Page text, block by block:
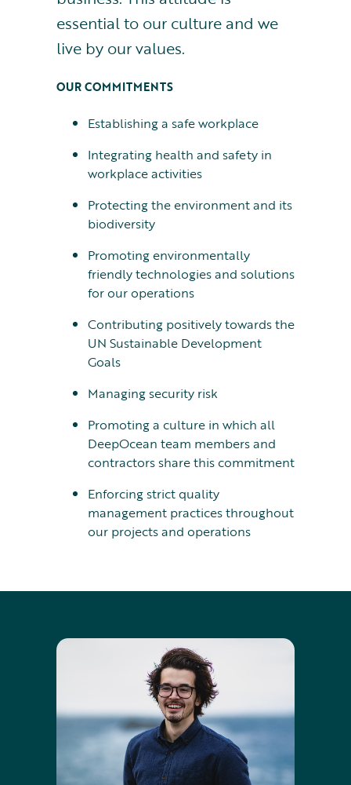
essential to our culture and we
live by our values.
OUR COMMITMENTS
Establishing a safe workplace
Integrating health and safety in
workplace activities
Protecting the environment and its
biodiversity
Promoting environmentally
friendly technologies and solutions
for our operations
Contributing positively towards the
UN Sustainable Development
Goals
Managing security risk
Promoting a culture in which all
DeepOcean team members and
contractors share this commitment
Enforcing strict quality
management practices throughout
our projects and operations